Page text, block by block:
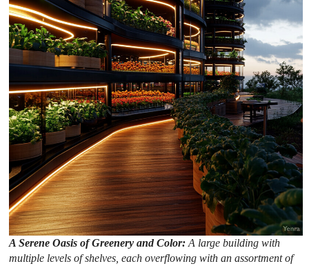
A Serene Oasis of Greenery and Color:A large building with
multiple levels of shelves, each overflowing with an assortment of